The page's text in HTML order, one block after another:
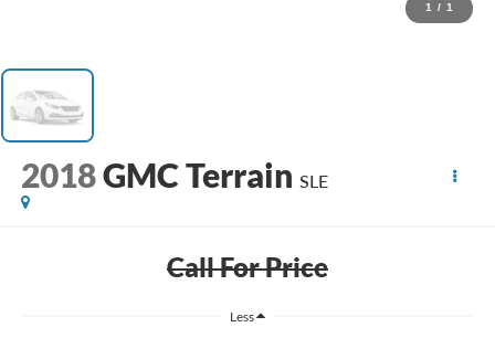
1 / 1
2018GMC Terrain SLE
Call For Price
Less